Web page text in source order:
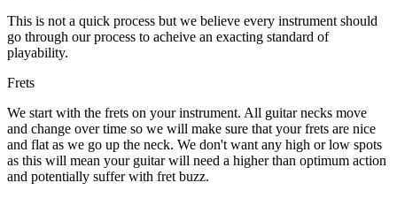
This is not a quick process but we believe every instrument should
go through our process to acheive an exacting standard of
playability.
Frets
We start with the frets on your instrument. All guitar necks move
and change over time so we will make sure that your frets are nice
and flat as we go up the neck. We don't want any high or low spots
as this will mean your guitar will need a higher than optimum action
and potentially suffer with fret buzz.